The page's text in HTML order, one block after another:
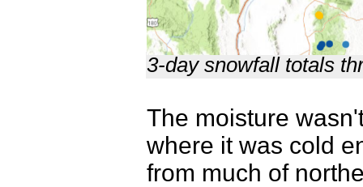
3-day snowfall totals
The moisture
where it was cold
from much of